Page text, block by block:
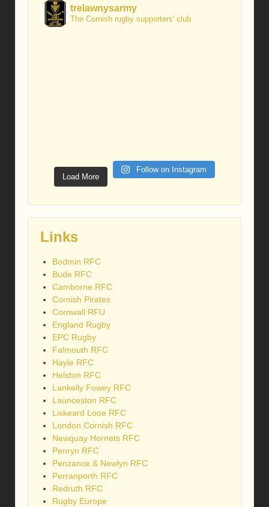
trelawnysarmy
The Cornish rugby supporters' club
Load More
Follow on Instagram
Links
Bodmin RFC
Bude RFC
Camborne RFC
Cornish Pirates
Cornwall RFU
England Rugby
EPC Rugby
Falmouth RFC
Hayle RFC
Helston RFC
Lankelly Fowey RFC
Launceston RFC
Liskeard Looe RFC
London Cornish RFC
Newquay Hornets RFC
Penryn RFC
Penzance & Newlyn RFC
Perranporth RFC
Redruth RFC
Rugby Europe